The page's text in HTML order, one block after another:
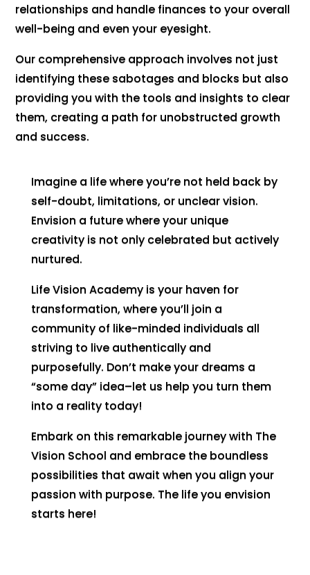
relationships and handle finances to your overall
well-being and even your eyesight.
Our comprehensive approach involves not just
identifying these sabotages and blocks but also
providing you with the tools and insights to clear
them, creating a path for unobstructed growth
and success.
Imagine a life where you’re not held back by
self-doubt, limitations, or unclear vision.
Envision a future where your unique
creativity is not only celebrated but actively
nurtured.
Life Vision Academy is your haven for
transformation, where you’ll join a
community of like-minded individuals all
striving to live authentically and
purposefully. Don’t make your dreams a
“some day” idea–let us help you turn them
into a reality today!
Embark on this remarkable journey with The
Vision School and embrace the boundless
possibilities that await when you align your
passion with purpose. The life you envision
starts here!